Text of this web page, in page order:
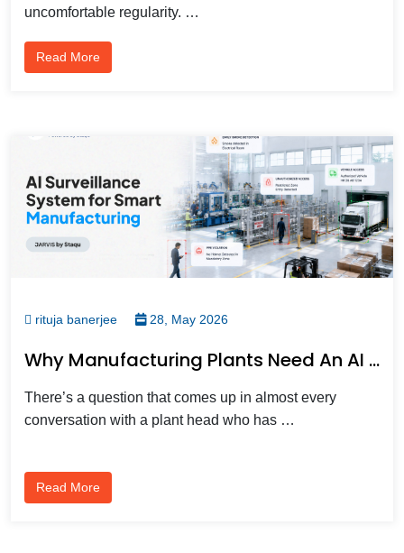
uncomfortable regularity. …
Read More
rituja banerjee 28, May 2026
Why Manufacturing Plants Need An AI Surveillance System, Not Just More Cameras For Smarter Visibility
There’s a question that comes up in almost every
conversation with a plant head who has …
Read More